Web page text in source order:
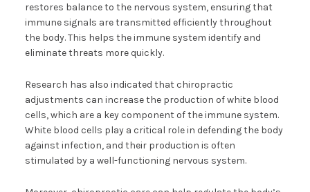
restores balance to the nervous system, ensuring that
immune signals are transmitted efficiently throughout
the body. This helps the immune system identify and
eliminate threats more quickly.
Research has also indicated that chiropractic
adjustments can increase the production of white blood
cells, which are a key component of the immune system.
White blood cells play a critical role in defending the body
against infection, and their production is often
stimulated by a well-functioning nervous system.